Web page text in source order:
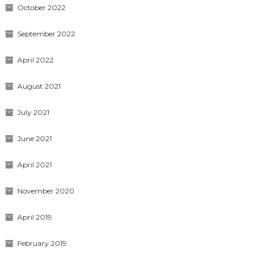
October 2022
September 2022
April 2022
August 2021
July 2021
June 2021
April 2021
November 2020
April 2019
February 2019